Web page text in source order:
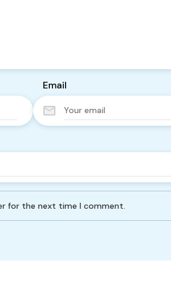
Email
for the next time I comment.